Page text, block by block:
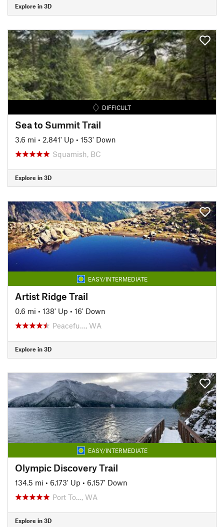
Explore in 3D
DIFFICULT
Sea to Summit Trail
3.6 mi • 2,841' Up • 153' Down
Squamish, BC
Explore in 3D
EASY/INTERMEDIATE
Artist Ridge Trail
0.6 mi • 138' Up • 16' Down
Peacefu…, WA
Explore in 3D
EASY/INTERMEDIATE
Olympic Discovery Trail
134.5 mi • 6,173' Up • 6,157' Down
Port To…, WA
Explore in 3D